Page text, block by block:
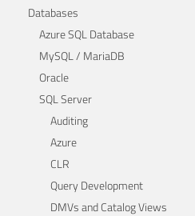
Databases
Azure SQL Database
MySQL / MariaDB
Oracle
SQL Server
Auditing
Azure
CLR
Query Development
DMVs and Catalog Views